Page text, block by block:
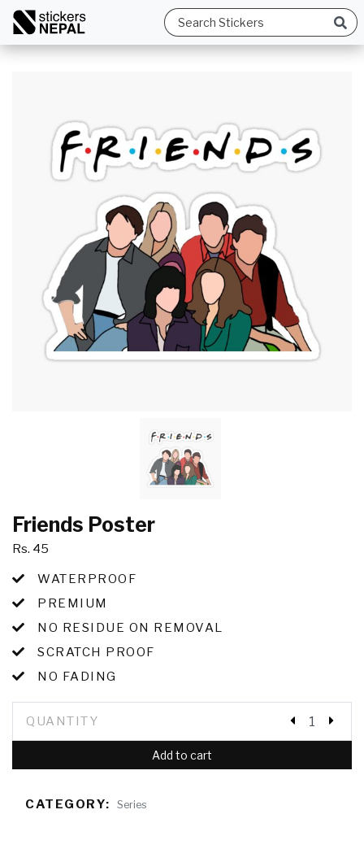
Friends Poster
Rs. 45
WATERPROOF
PREMIUM
NO RESIDUE ON REMOVAL
SCRATCH PROOF
NO FADING
QUANTITY
Add to cart
CATEGORY: Series